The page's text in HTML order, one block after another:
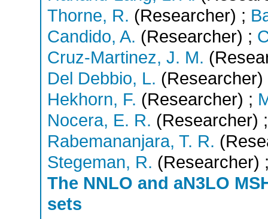
Thorne, R. (Researcher) ;
Candido, A. (Researcher) ;
Cruz-Martinez, J. M.
Del Debbio, L. (Researcher)
Hekhorn, F. (Researcher) ;
Nocera, E. R. (Researcher) ;
Rabemananjara, T. R.
Stegeman, R. (Researcher)
The NNLO and aN3LO
sets